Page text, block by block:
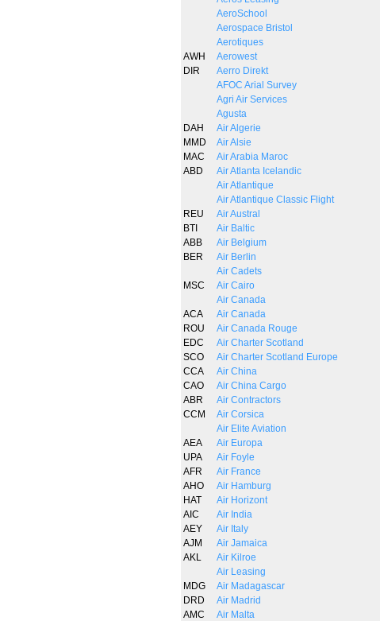
AeroSchool
Aerospace Bristol
Aerotiques
AWH
Aerowest
DIR
Aerro Direkt
AFOC Arial Survey
Agri Air Services
Agusta
DAH
Air Algerie
MMD
Air Alsie
MAC
Air Arabia Maroc
ABD
Air Atlanta Icelandic
Air Atlantique
Air Atlantique Classic Flight
REU
Air Austral
BTI
Air Baltic
ABB
Air Belgium
BER
Air Berlin
Air Cadets
MSC
Air Cairo
Air Canada
ACA
Air Canada
ROU
Air Canada Rouge
EDC
Air Charter Scotland
SCO
Air Charter Scotland Europe
CCA
Air China
CAO
Air China Cargo
ABR
Air Contractors
CCM
Air Corsica
Air Elite Aviation
AEA
Air Europa
UPA
Air Foyle
AFR
Air France
AHO
Air Hamburg
HAT
Air Horizont
AIC
Air India
AEY
Air Italy
AJM
Air Jamaica
AKL
Air Kilroe
Air Leasing
MDG
Air Madagascar
DRD
Air Madrid
AMC
Air Malta